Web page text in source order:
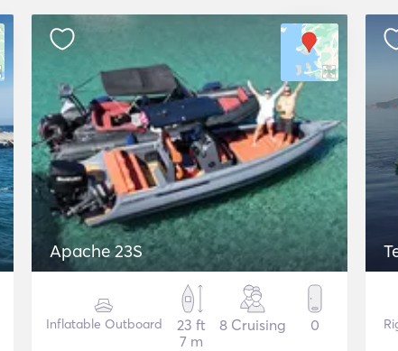
Apache 23S
Inflatable Outboard
23 ft
7 m
8 Cruising 0